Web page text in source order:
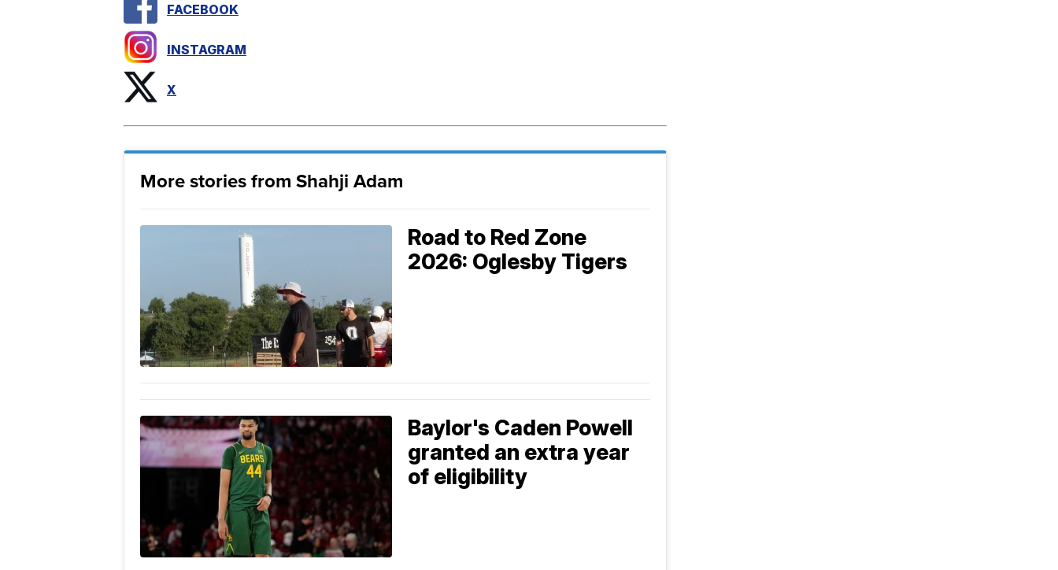
FACEBOOK
INSTAGRAM
X
More stories from Shahji Adam
Road to Red Zone
2026: Oglesby Tigers
Baylor's Caden Powell
granted an extra year
of eligibility